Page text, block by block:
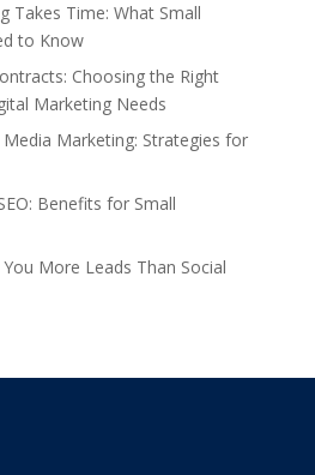
Takes Time: What Small
to Know
Choosing the Right
Marketing Needs
Media Marketing: Strategies for
Benefits for Small
More Leads Than Social